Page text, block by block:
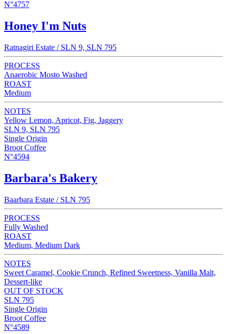
N°4757
Honey I'm Nuts
Ratnagiri Estate / SLN 9, SLN 795
PROCESS
Anaerobic Mosto Washed
ROAST
Medium
NOTES
Yellow Lemon, Apricot, Fig, Jaggery
SLN 9, SLN 795
Single Origin
Broot Coffee
N°4594
Barbara's Bakery
Baarbara Estate / SLN 795
PROCESS
Fully Washed
ROAST
Medium, Medium Dark
NOTES
Sweet Caramel, Cookie Crunch, Refined Sweetness, Vanilla Malt,
Dessert-like
OUT OF STOCK
SLN 795
Single Origin
Broot Coffee
N°4589